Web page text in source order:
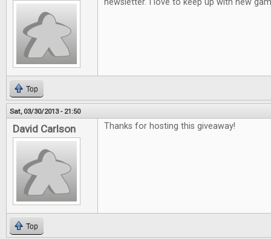
newsletter. I love to keep up with new
Top
Sat, 03/30/2013 - 21:50
David Carlson Thanks for hosting this giveaway!
Top